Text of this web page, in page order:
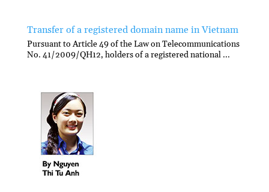
Transfer of a registered domain name in Vietnam
Pursuant to Article 49 of the Law on Telecommunications
No. 41/2009/QH12, holders of a registered national ...